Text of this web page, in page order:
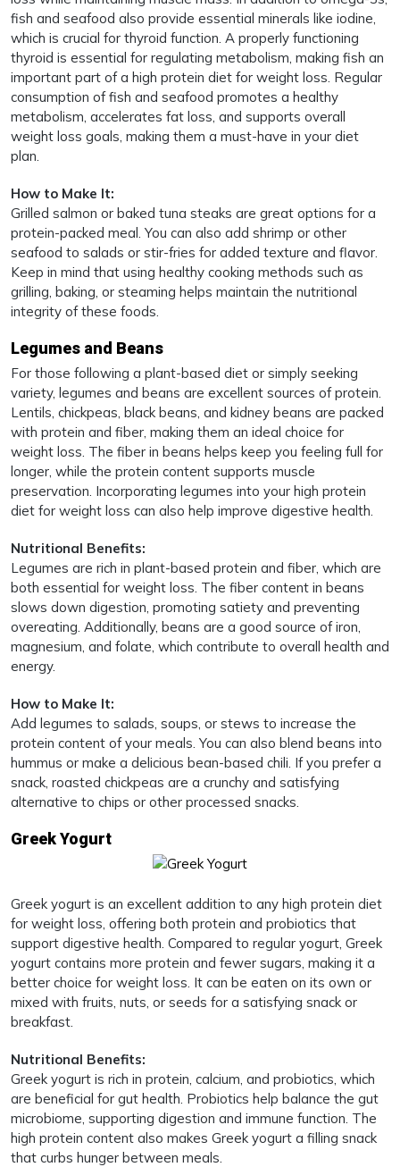
fish and seafood also provide essential minerals like iodine,
which is crucial for thyroid function. A properly functioning
thyroid is essential for regulating metabolism, making fish an
important part of a high protein diet for weight loss. Regular
consumption of fish and seafood promotes a healthy
metabolism, accelerates fat loss, and supports overall
weight loss goals, making them a must-have in your diet
plan.
How to Make It:
Grilled salmon or baked tuna steaks are great options for a
protein-packed meal. You can also add shrimp or other
seafood to salads or stir-fries for added texture and flavor.
Keep in mind that using healthy cooking methods such as
grilling, baking, or steaming helps maintain the nutritional
integrity of these foods.
Legumes and Beans
For those following a plant-based diet or simply seeking
variety, legumes and beans are excellent sources of protein.
Lentils, chickpeas, black beans, and kidney beans are packed
with protein and fiber, making them an ideal choice for
weight loss. The fiber in beans helps keep you feeling full for
longer, while the protein content supports muscle
preservation. Incorporating legumes into your high protein
diet for weight loss can also help improve digestive health.
Nutritional Benefits:
Legumes are rich in plant-based protein and fiber, which are
both essential for weight loss. The fiber content in beans
slows down digestion, promoting satiety and preventing
overeating. Additionally, beans are a good source of iron,
magnesium, and folate, which contribute to overall health and
energy.
How to Make It:
Add legumes to salads, soups, or stews to increase the
protein content of your meals. You can also blend beans into
hummus or make a delicious bean-based chili. If you prefer a
snack, roasted chickpeas are a crunchy and satisfying
alternative to chips or other processed snacks.
Greek Yogurt
Greek yogurt is an excellent addition to any high protein diet
for weight loss, offering both protein and probiotics that
support digestive health. Compared to regular yogurt, Greek
yogurt contains more protein and fewer sugars, making it a
better choice for weight loss. It can be eaten on its own or
mixed with fruits, nuts, or seeds for a satisfying snack or
breakfast.
Nutritional Benefits:
Greek yogurt is rich in protein, calcium, and probiotics, which
are beneficial for gut health. Probiotics help balance the gut
microbiome, supporting digestion and immune function. The
high protein content also makes Greek yogurt a filling snack
that curbs hunger between meals.